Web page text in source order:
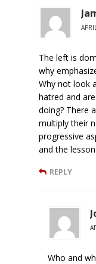
The left is
why
Why not look
hatred and
doing? There
multiply their
progressive
and the
REPLY
Who and